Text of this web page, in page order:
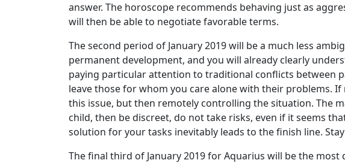
answer. The horoscope recommends behaving just as
will then be able to negotiate favorable terms.
The second period of January 2019 will be a much less
permanent development, and you will already clearly
paying particular attention to traditional conflicts between
leave those for whom you care alone with their problems.
this issue, but then remotely controlling the situation. The
child, then be discreet, do not take risks, even if it seems
solution for your tasks inevitably leads to the finish line.
The final third of January 2019 for Aquarius will be the